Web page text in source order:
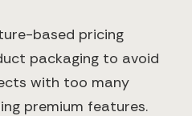
based pricing
packaging to avoid
with too many
premium features.